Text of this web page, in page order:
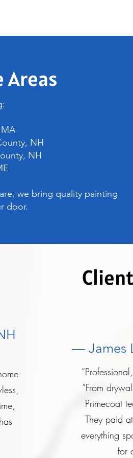
Areas
NH
NH
we bring quality painting
door.
— James
“From
Primecoat
They paid
everything
for